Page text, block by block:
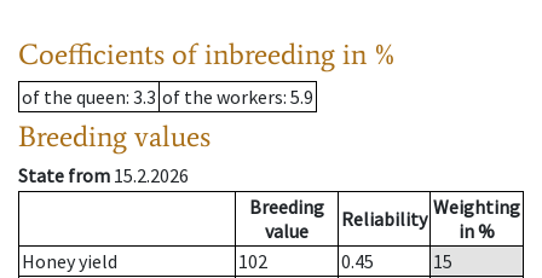
Coefficients of inbreeding in %
of the queen: 3.3 of the workers: 5.9
Breeding values
State from 15.2.2026
Breeding
value
Reliability Weighting
in %
Honey yield
102 0.45
15